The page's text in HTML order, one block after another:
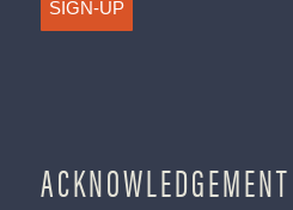
SIGN-UP
ACKNOWLEDGEMENT